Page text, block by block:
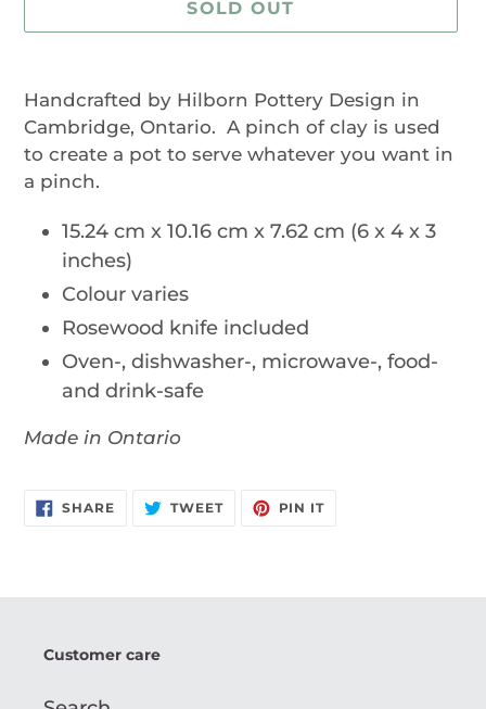
SOLD OUT
product
to
your
cart
Handcrafted by Hilborn Pottery Design in
Cambridge, Ontario. A pinch of clay is used
to create a pot to serve whatever you want in
a pinch.
15.24 cm x 10.16 cm x 7.62 cm (6 x 4 x 3
inches)
Colour varies
Rosewood knife included
Oven-, dishwasher-, microwave-, food-
and drink-safe
Made in Ontario
SHARESHARE
ON
TWEETTWEET PIN ITPIN
Customer care